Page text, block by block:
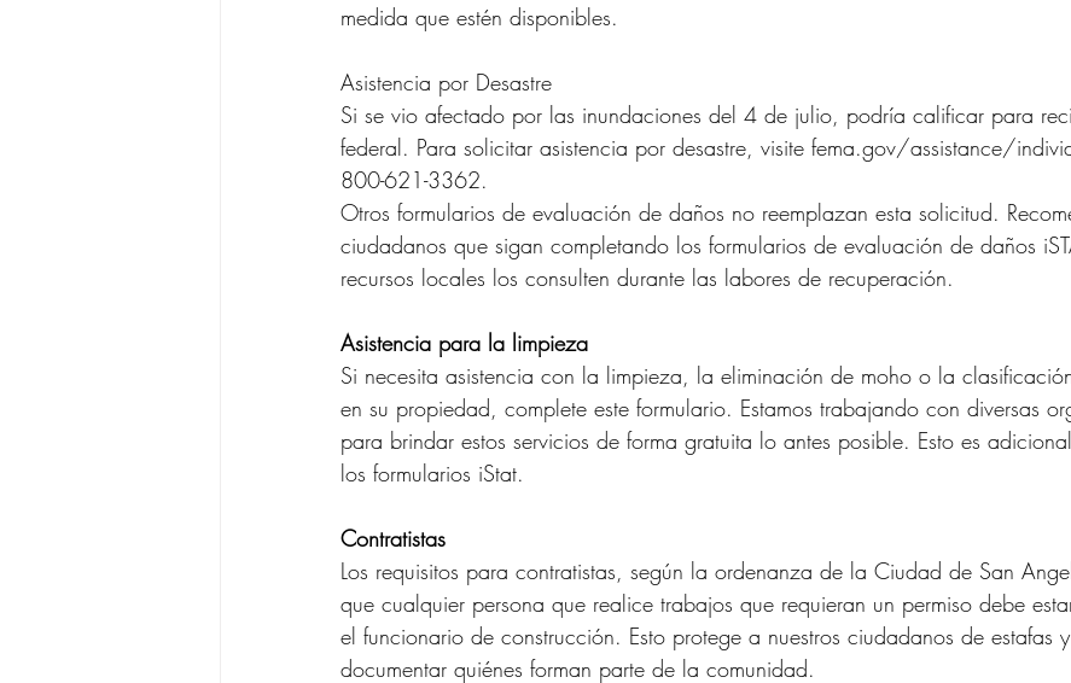
medida que estén disponibles.
Asistencia por Desastre
Si se vio afectado por las inundaciones del 4 de julio, podría calificar para
federal. Para solicitar asistencia por desastre, visite fema.gov/assistance/
800-621-3362.
Otros formularios de evaluación de daños no reemplazan esta solicitud.
ciudadanos que sigan completando los formularios de evaluación de daños
recursos locales los consulten durante las labores de recuperación.
Asistencia para la limpieza
Si necesita asistencia con la limpieza, la eliminación de moho o la
en su propiedad, complete este formulario. Estamos trabajando con diversas
para brindar estos servicios de forma gratuita lo antes posible. Esto es
los formularios iStat.
Contratistas
Los requisitos para contratistas, según la ordenanza de la Ciudad de San
que cualquier persona que realice trabajos que requieran un permiso debe
el funcionario de construcción. Esto protege a nuestros ciudadanos de estafas
documentar quiénes forman parte de la comunidad.